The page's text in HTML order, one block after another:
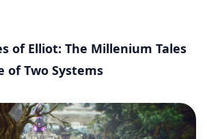
of Elliot: The Millenium Tales
of Two Systems